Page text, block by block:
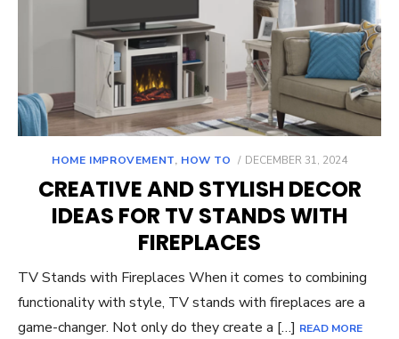
HOME IMPROVEMENT, HOW TO
POSTED
DECEMBER 31, 2024
CREATIVE AND STYLISH DECOR
IDEAS FOR TV STANDS WITH
FIREPLACES
TV Stands with Fireplaces When it comes to combining
functionality with style, TV stands with fireplaces are a
game-changer. Not only do they create a […] READ MORE